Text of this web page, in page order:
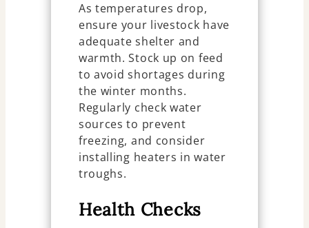
As temperatures drop,
ensure your livestock have
adequate shelter and
warmth. Stock up on feed
to avoid shortages during
the winter months.
Regularly check water
sources to prevent
freezing, and consider
installing heaters in water
troughs.
Health Checks